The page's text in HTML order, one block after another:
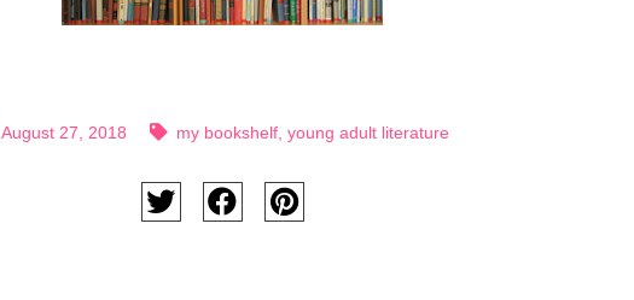
August 27, 2018 my bookshelf ,young adult literature